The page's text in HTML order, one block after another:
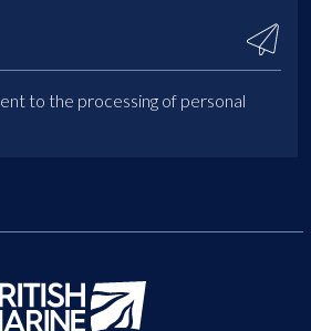
to the processing of personal